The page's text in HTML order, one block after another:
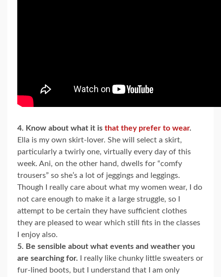
4. Know about what it is that they prefer to wear.
Ella is my own skirt-lover. She will select a skirt,
particularly a twirly one, virtually every day of this
week. Ani, on the other hand, dwells for “comfy
trousers” so she’s a lot of jeggings and leggings.
Though I really care about what my women wear, I do
not care enough to make it a large struggle, so I
attempt to be certain they have sufficient clothes
they are pleased to wear which still fits in the classes
I enjoy also.
5. Be sensible about what events and weather you
are searching for. I really like chunky little sweaters or
fur-lined boots, but I understand that I am only